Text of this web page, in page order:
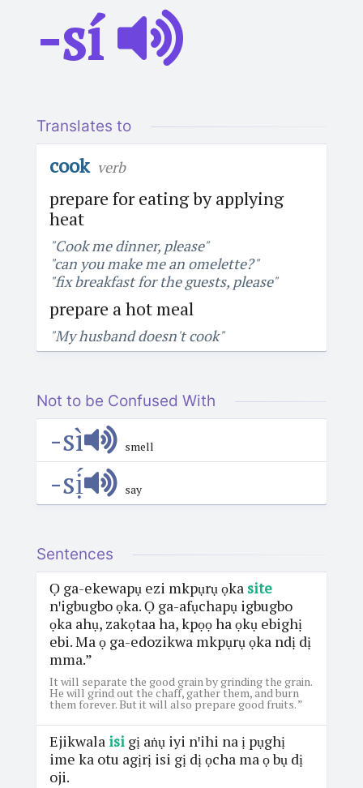
-sí
Translates to
cook verb
prepare for eating by applying
heat
"Cook me dinner, please"
"can you make me an omelette?"
"fix breakfast for the guests, please"
prepare a hot meal
"My husband doesn't cook"
Not to be Confused With
-sì smell
-sị́ say
Sentences
Ọ ga-ekewapụ ezi mkpụrụ ọkasite
nꞌigbugbo ọka. Ọ ga-afụchapụ igbugbo
ọka ahụ, zakọtaa ha, kpọọ ha ọkụ ebighị
ebi. Ma ọ ga-edozikwa mkpụrụ ọka ndị dị
mma.”
It will separate the good grain by grinding the grain.
He will grind out the chaff, gather them, and burn
them forever. But it will also prepare good fruits. ”
Ejikwalaisigị aṅụ iyi nꞌihi na ị pụghị
ime ka otu agịrị isi gị dị ọcha ma ọ bụ dị
oji.